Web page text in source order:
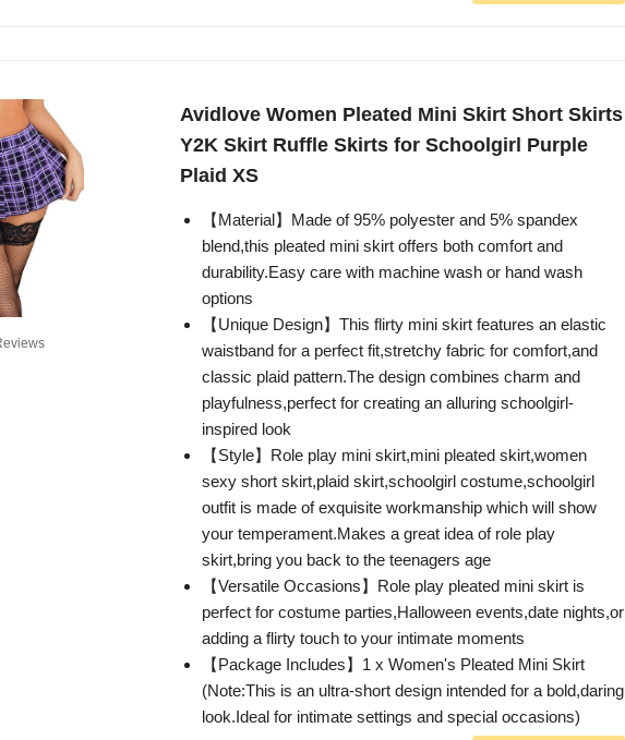
Avidlove Women Pleated Mini Skirt Short Skirts
Y2K Skirt Ruffle Skirts for Schoolgirl Purple
Plaid XS
【Material】Made of 95% polyester and 5% spandex
blend,this pleated mini skirt offers both comfort and
durability.Easy care with machine wash or hand wash
options
【Unique Design】This flirty mini skirt features an elastic
waistband for a perfect fit,stretchy fabric for comfort,and
classic plaid pattern.The design combines charm and
playfulness,perfect for creating an alluring schoolgirl-
inspired look
【Style】Role play mini skirt,mini pleated skirt,women
sexy short skirt,plaid skirt,schoolgirl costume,schoolgirl
outfit is made of exquisite workmanship which will show
your temperament.Makes a great idea of role play
skirt,bring you back to the teenagers age
【Versatile Occasions】Role play pleated mini skirt is
perfect for costume parties,Halloween events,date nights,or
adding a flirty touch to your intimate moments
【Package Includes】1 x Women's Pleated Mini Skirt
(Note:This is an ultra-short design intended for a bold,daring
look.Ideal for intimate settings and special occasions)